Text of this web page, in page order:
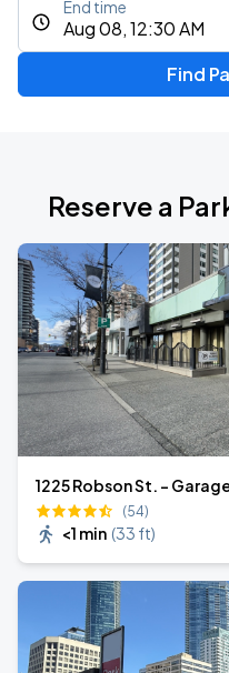
Aug 08, 12:30 AM
End time
Find
Reserve a
1225 Robson St. -
(54)
<1 min (33 ft)